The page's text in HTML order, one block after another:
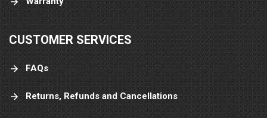
CUSTOMER SERVICES
FAQs
Returns, Refunds and Cancellations